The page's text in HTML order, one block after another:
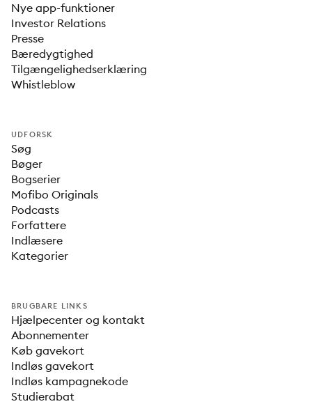
Nye app-funktioner
Investor Relations
Presse
Bæredygtighed
Tilgængelighedserklæring
Whistleblow
UDFORSK
Søg
Bøger
Bogserier
Mofibo Originals
Podcasts
Forfattere
Indlæsere
Kategorier
BRUGBARE LINKS
Hjælpecenter og kontakt
Abonnementer
Køb gavekort
Indløs gavekort
Indløs kampagnekode
Studierabat